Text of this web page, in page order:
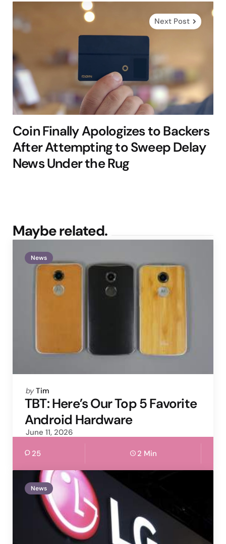
Next Post
Coin Finally Apologizes to Backers
After Attempting to Sweep Delay
News Under the Rug
Maybe related.
News
Posted
by
by Tim
TBT: Here’s Our Top 5 Favorite
Android Hardware
June 11, 2026
25 2 Min
News